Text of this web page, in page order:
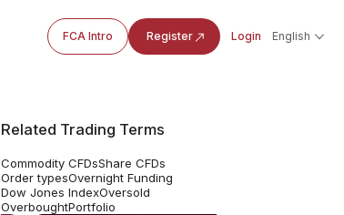
FCA Intro Register Login English
Related Trading Terms
Commodity CFDsShare CFDs
Order typesOvernight Funding
Dow Jones IndexOversold
OverboughtPortfolio